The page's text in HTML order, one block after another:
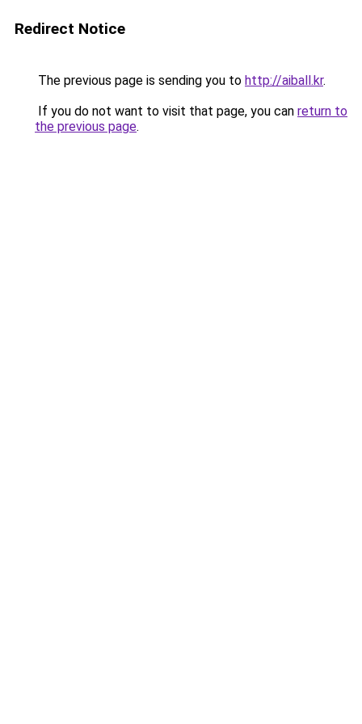
Redirect Notice
The previous page is sending you to http://aiball.kr.
If you do not want to visit that page, you can return to
the previous page.